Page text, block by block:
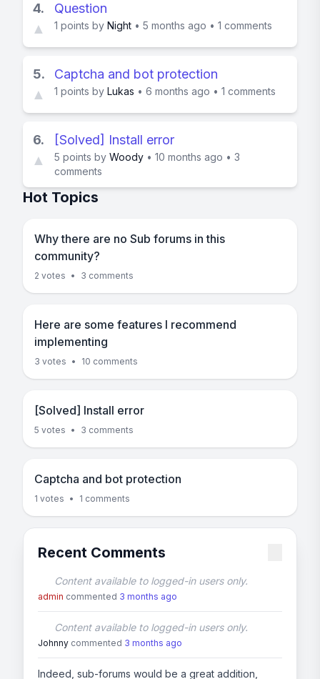
4.
▲
Question
1 points by Night • 5 months ago • 1 comments
5.
▲
Captcha and bot protection
1 points by Lukas • 6 months ago • 1 comments
6.
▲
[Solved] Install error
5 points by Woody • 10 months ago • 3
comments
Hot Topics
Why there are no Sub forums in this
community?
2 votes • 3 comments
Here are some features I recommend
implementing
3 votes • 10 comments
[Solved] Install error
5 votes • 3 comments
Captcha and bot protection
1 votes • 1 comments
Recent Comments
Content available to logged-in users only.
admin commented 3 months ago
Content available to logged-in users only.
Johnny commented 3 months ago
Indeed, sub-forums would be a great addition,